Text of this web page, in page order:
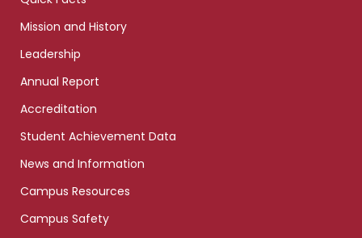
Mission and History
Leadership
Annual Report
Accreditation
Student Achievement Data
News and Information
Campus Resources
Campus Safety